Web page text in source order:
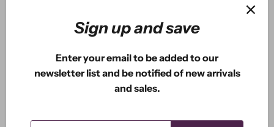
Gramophone
USD $850USD
Sign up and save
Enter your email to be added to our
newsletter list and be notified of new arrivals
and sales.